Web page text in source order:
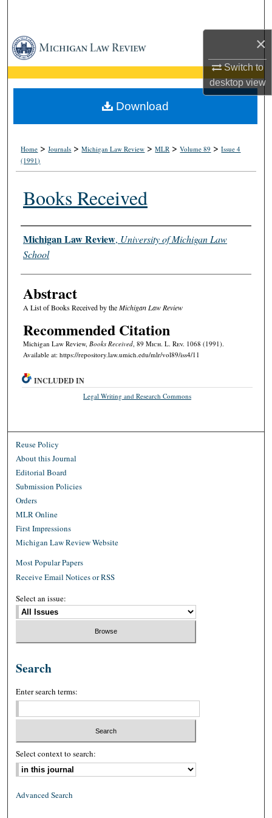
×
Switch to
desktopview
Browse Collections
My Account
About
Home >Journals >Michigan Law Review >MLR >Volume 89 >Issue 4
(1991)
Books Received
Authors
Michigan Law Review, University of Michigan Law
School
Abstract
A List of Books Received by theMichigan Law Review
Recommended Citation
Michigan Law Review, Books Received, 89 Mich. L. Rev. 1068 (1991).
Available at: https://repository.law.umich.edu/mlr/vol89/iss4/11
Download
INCLUDED IN
Legal Writing and Research Commons
Reuse Policy
About this Journal
Editorial Board
Submission Policies
Orders
MLR Online
First Impressions
Michigan Law Review Website
Most Popular Papers
Receive Email Notices or RSS
Select an issue:
Search
Enter search terms:
Select context to search:
Advanced Search